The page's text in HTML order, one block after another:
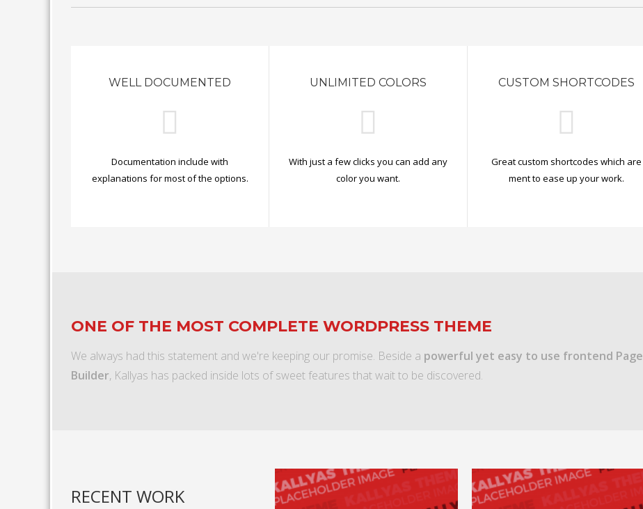
WELL DOCUMENTED
Documentation include with
explanations for most of the options.
UNLIMITED COLORS
With just a few clicks you can add any
color you want.
CUSTOM SHORTCODES
Great custom shortcodes which are
ment to ease up your work.
ONE OF THE MOST COMPLETE WORDPRESS THEME
We always had this statement and we're keeping our promise. Beside a powerful yet easy to use frontend Page
Builder, Kallyas has packed inside lots of sweet features that wait to be discovered.
RECENT WORK